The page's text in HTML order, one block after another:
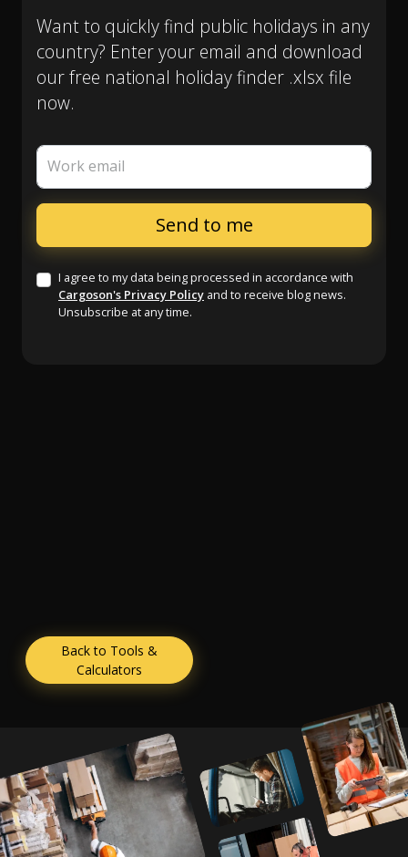
Want to quickly find public holidays in any
country? Enter your email and download
our free national holiday finder .xlsx file
now.
Work email
I agree to my data being processed in accordance with
Cargoson's Privacy Policy and to receive blog news.
Unsubscribe at any time.
Back to Tools &
Calculators